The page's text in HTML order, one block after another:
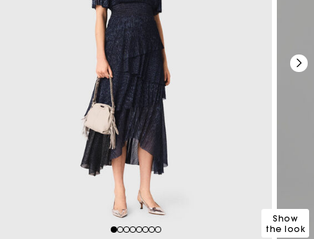
12345678
Show
the look